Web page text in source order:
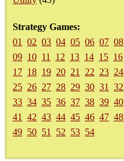
Strategy Games:
01
02 03 04 05 06 07 08
09 10 11 12 13 14 15 16
17 18 19 20 21 22 23 24
25 26 27 28 29 30 31
32
33 34 35 36 37 38 39 40
41
42 43 44 45 46 47 48
49 50 51 52 53 54